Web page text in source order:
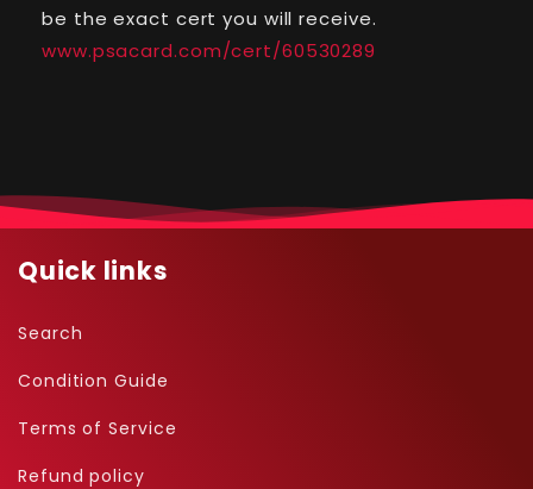
Secret
Rare
Secret
Rare
be the exact cert you will receive.
www.psacard.com/cert/60530289
Quick links
Search
Condition Guide
Terms of Service
Refund policy